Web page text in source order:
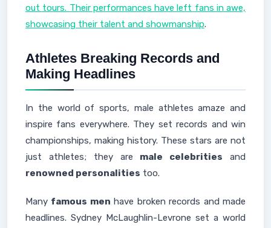
out tours. Their performances have left fans in awe,
showcasing their talent and showmanship.
Athletes Breaking Records and
Making Headlines
In the world of sports, male athletes amaze and
inspire fans everywhere. They set records and win
championships, making history. These stars are not
just athletes; they are male celebrities and
renowned personalities too.
Many famous men have broken records and made
headlines. Sydney McLaughlin-Levrone set a world